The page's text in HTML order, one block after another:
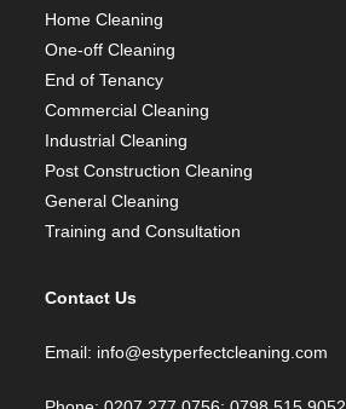
Home Cleaning
One-off Cleaning
End of Tenancy
Commercial Cleaning
Industrial Cleaning
Post Construction Cleaning
General Cleaning
Training and Consultation
Contact Us
Email: info@estyperfectcleaning.com